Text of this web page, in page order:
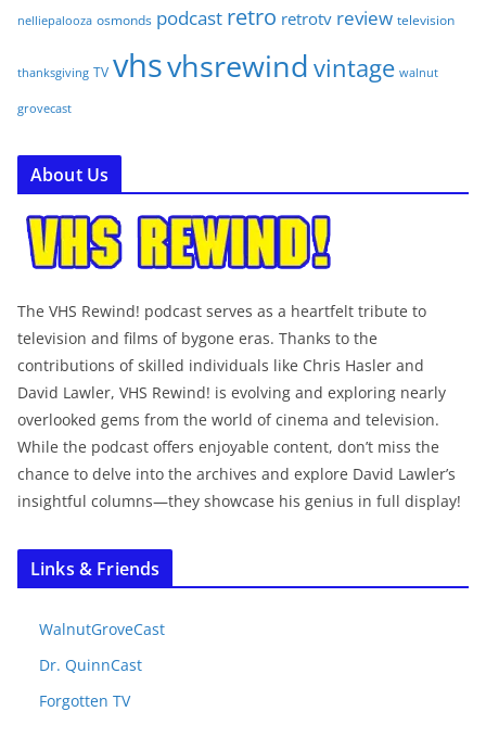
nelliepalooza osmonds podcast retro retrotv review television
thanksgiving TV vhsvhsrewind vintage walnut
grovecast
About Us
The VHS Rewind! podcast serves as a heartfelt tribute to
television and films of bygone eras. Thanks to the
contributions of skilled individuals like Chris Hasler and
David Lawler, VHS Rewind! is evolving and exploring nearly
overlooked gems from the world of cinema and television.
While the podcast offers enjoyable content, don’t miss the
chance to delve into the archives and explore David Lawler’s
insightful columns—they showcase his genius in full display!
Links & Friends
WalnutGroveCast
Dr. QuinnCast
Forgotten TV